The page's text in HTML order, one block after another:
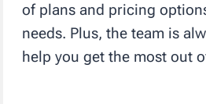
of plans and pricing
needs. Plus, the team is
help you get the most out